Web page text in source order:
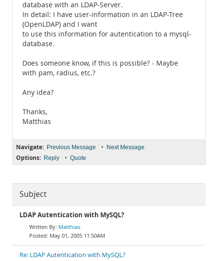
database with an LDAP-Server.
In detail: I have user-information in an LDAP-Tree
(OpenLDAP) and I want
to use this information for autentication to a mysql-
database.
Does someone know, if this is possible? - Maybe
with pam, radius, etc.?
Any idea?
Thanks,
Matthias
Navigate: Previous Message • Next Message
Options: Reply • Quote
Subject
LDAP Autentication with MySQL?
Matthias
May 01, 2005 11:50AM
Re: LDAP Autentication with MySQL?